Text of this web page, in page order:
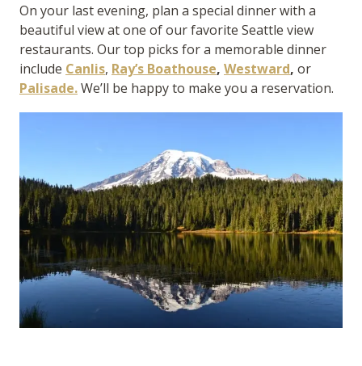
On your last evening, plan a special dinner with a
beautiful view at one of our favorite Seattle view
restaurants. Our top picks for a memorable dinner
include Canlis, Ray’s Boathouse, Westward, or
Palisade.We’ll be happy to make you a reservation.